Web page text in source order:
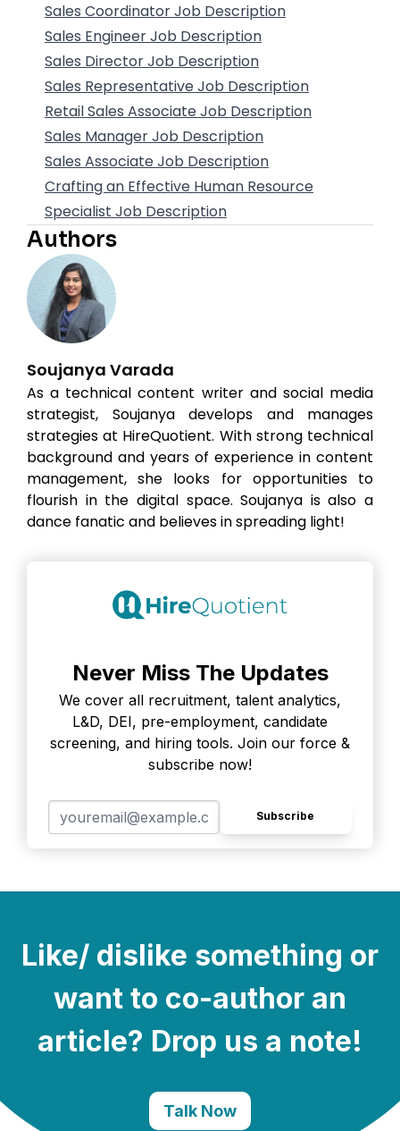
Sales Coordinator Job Description
Sales Engineer Job Description
Sales Director Job Description
Sales Representative Job Description
Retail Sales Associate Job Description
Sales Manager Job Description
Sales Associate Job Description
Crafting an Effective Human Resource
Specialist Job Description
Authors
Soujanya Varada
As a technical content writer and social media
strategist, Soujanya develops and manages
strategies at HireQuotient. With strong technical
background and years of experience in content
management, she looks for opportunities to
flourish in the digital space. Soujanya is also a
dance fanatic and believes in spreading light!
Never Miss The Updates
We cover all recruitment, talent analytics,
L&D, DEI, pre-employment, candidate
screening, and hiring tools. Join our force &
subscribe now!
Subscribe
Like/ dislike something or
want to co-author an
article? Drop us a note!
Talk Now